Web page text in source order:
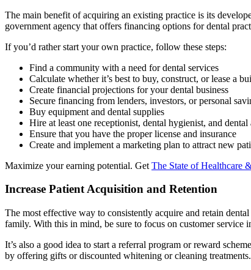
The main benefit of acquiring an existing practice is its
government agency that offers financing options for dental
If you’d rather start your own practice, follow these steps:
Find a community with a need for dental services
Calculate whether it’s best to buy, construct, or lease a
Create financial projections for your dental business
Secure financing from lenders, investors, or personal
Buy equipment and dental supplies
Hire at least one receptionist, dental hygienist, and dental
Ensure that you have the proper license and insurance
Create and implement a marketing plan to attract new
Maximize your earning potential. Get The State of Healthcare
Increase Patient Acquisition and Retention
The most effective way to consistently acquire and retain
family. With this in mind, be sure to focus on customer service
It’s also a good idea to start a referral program or reward
by offering gifts or discounted whitening or cleaning treatments.